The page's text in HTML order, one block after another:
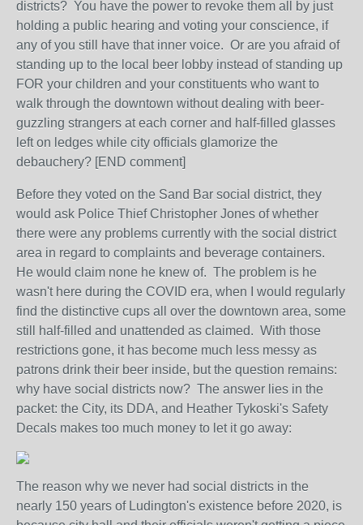
districts? You have the power to revoke them all by just
holding a public hearing and voting your conscience, if
any of you still have that inner voice. Or are you afraid of
standing up to the local beer lobby instead of standing up
FOR your children and your constituents who want to
walk through the downtown without dealing with beer-
guzzling strangers at each corner and half-filled glasses
left on ledges while city officials glamorize the
debauchery? [END comment]
Before they voted on the Sand Bar social district, they
would ask Police Thief Christopher Jones of whether
there were any problems currently with the social district
area in regard to complaints and beverage containers.
He would claim none he knew of. The problem is he
wasn't here during the COVID era, when I would regularly
find the distinctive cups all over the downtown area, some
still half-filled and unattended as claimed. With those
restrictions gone, it has become much less messy as
patrons drink their beer inside, but the question remains:
why have social districts now? The answer lies in the
packet: the City, its DDA, and Heather Tykoski's Safety
Decals makes too much money to let it go away:
The reason why we never had social districts in the
nearly 150 years of Ludington's existence before 2020, is